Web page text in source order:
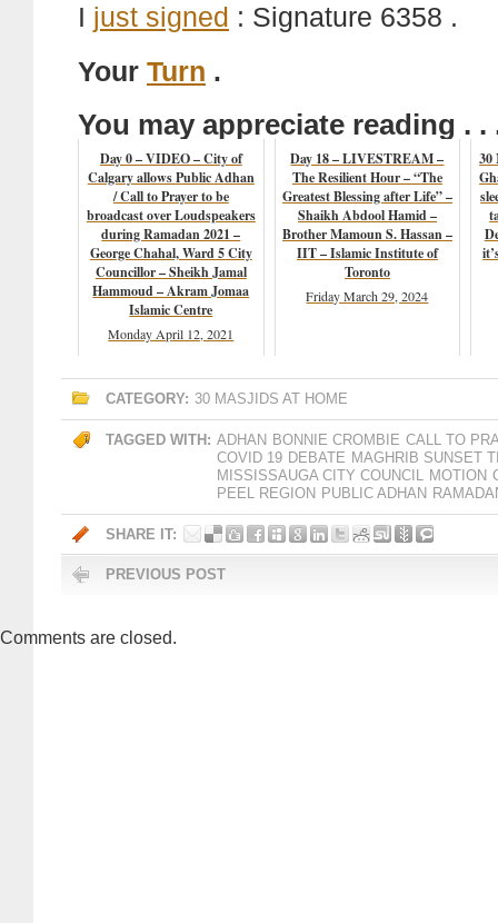
I just signed : Signature 6358 .
Your Turn .
You may appreciate reading . .
Day 0 – VIDEO – City of
Calgary allows Public Adhan
/ Call to Prayer to be
broadcast over Loudspeakers
during Ramadan 2021 –
George Chahal, Ward 5 City
Councillor – Sheikh Jamal
Hammoud – Akram Jomaa
Islamic Centre
Monday April 12, 2021
Day 18 – LIVESTREAM –
The Resilient Hour – “The
Greatest Blessing after Life” –
Shaikh Abdool Hamid –
Brother Mamoun S. Hassan –
IIT – Islamic Institute of
Toronto
Friday March 29, 2024
30
CATEGORY: 30 MASJIDS AT HOME
TAGGED WITH: ADHAN BONNIE CROMBIE CALL TO
COVID 19 DEBATE MAGHRIB SUNSET
MISSISSAUGA CITY COUNCIL MOTION
PEEL REGION PUBLIC ADHAN
SHARE IT:
PREVIOUS POST
Comments are closed.